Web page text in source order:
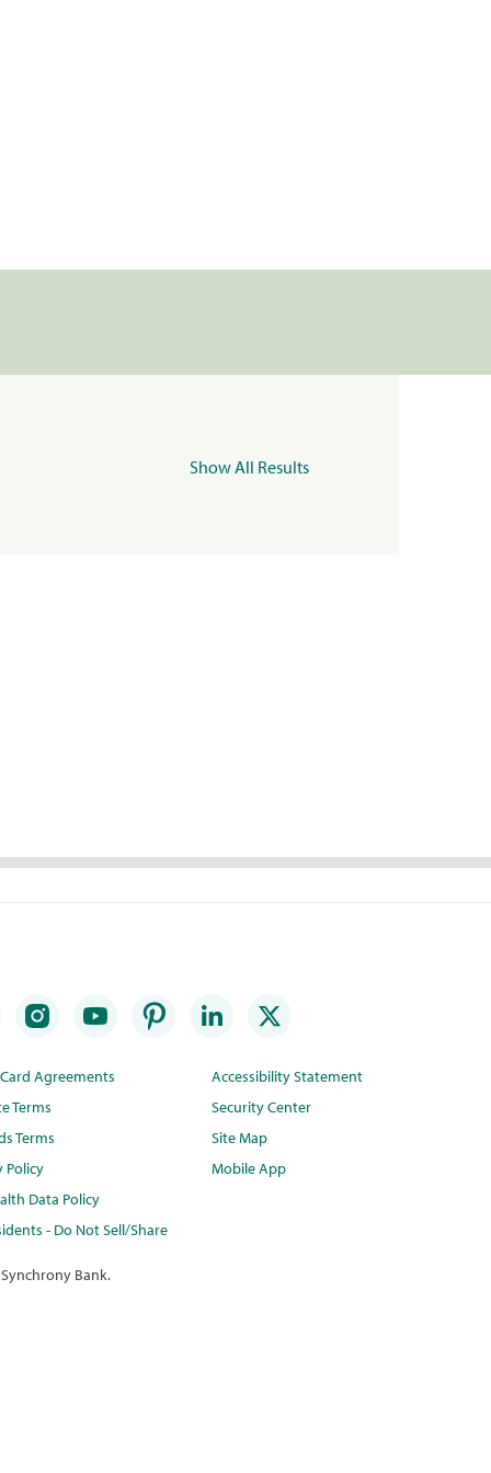
Show All Results
Agreements
Terms
Terms
Policy
Data Policy
- Do Not Sell/Share
Accessibility Statement
Security Center
Site Map
Mobile App
Bank.